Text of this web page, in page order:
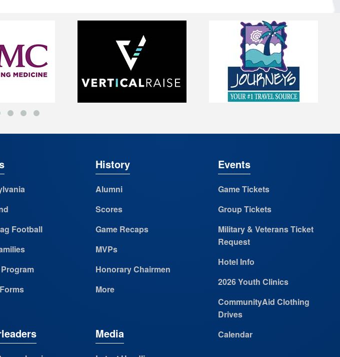
Football
History
Alumni
Scores
Game Recaps
MVPs
Honorary Chairmen
More
Media
Events
Game Tickets
Group Tickets
Military & Veterans Ticket
Request
Hotel Info
2026 Youth Clinics
CommunityAid Clothing
Drives
Calendar